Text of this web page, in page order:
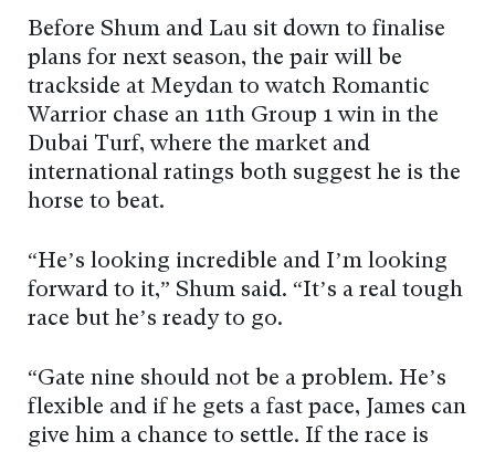
Before Shum and Lau sit down to finalise
plans for next season, the pair will be
trackside at Meydan to watch Romantic
Warrior chase an 11th Group 1 win in the
Dubai Turf, where the market and
international ratings both suggest he is the
horse to beat.
“He’s looking incredible and I’m looking
forward to it,” Shum said. “It’s a real tough
race but he’s ready to go.
“Gate nine should not be a problem. He’s
flexible and if he gets a fast pace, James can
give him a chance to settle. If the race is